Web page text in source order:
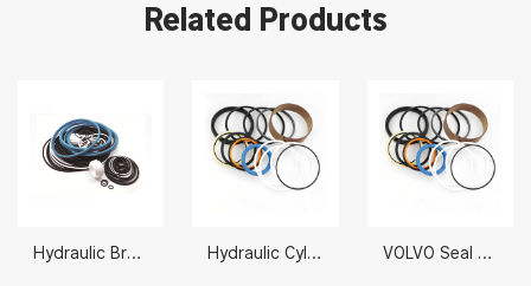
Related Products
Hydraulic Breaker Seal Kit NPK-H Hydraulic Cylinder Repair Seals 31Y2-07660 VOLVO Seal Kit 11999895 70X130MM